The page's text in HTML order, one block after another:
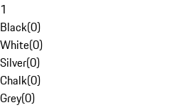
1
Black(0)
White(0)
Silver(0)
Chalk(0)
Grey(0)